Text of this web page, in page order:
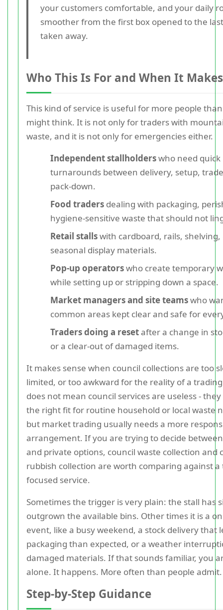
your customers comfortable, and your daily
smoother from the first box opened to the
taken away.
Who This Is For and When It
This kind of service is useful for more people
might think. It is not only for traders with
waste, and it is not only for emergencies either.
Independent stallholderswho need quick
turnarounds between delivery, setup,
pack-down.
Food traders dealing with packaging,
hygiene-sensitive waste that should not
Retail stallswith cardboard, rails, shelving,
seasonal display materials.
Pop-up operatorswho create temporary
while setting up or stripping down a space.
Market managers and site teamswho
common areas kept clear and safe for
Traders doing a resetafter a change in
or a clear-out of damaged items.
It makes sense when council collections are too
limited, or too awkward for the reality of a
does not mean council services are useless -
the right fit for routine household or local waste
but market trading usually needs a more
arrangement. If you are trying to decide
and private options, council waste collection and
rubbish collection are worth comparing against a
focused service.
Sometimes the trigger is very plain: the stall has
outgrown the available bins. Other times it is a
event, like a busy weekend, a stock delivery that
packaging than expected, or a weather
damaged materials. If that sounds familiar, you
alone. It happens. More often than people admit.
Step-by-Step Guidance